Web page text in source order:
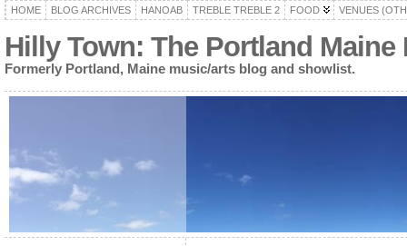
HOME BLOG ARCHIVES HANOAB TREBLE TREBLE 2 FOOD VENUES
Hilly Town: The Portland
Formerly Portland, Maine music/arts blog and showlist.